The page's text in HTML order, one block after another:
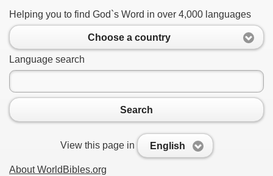
Helping you to find God`s Word in over 4,000 languages
Choose a country
Language search
Search
View this page in English
About WorldBibles.org